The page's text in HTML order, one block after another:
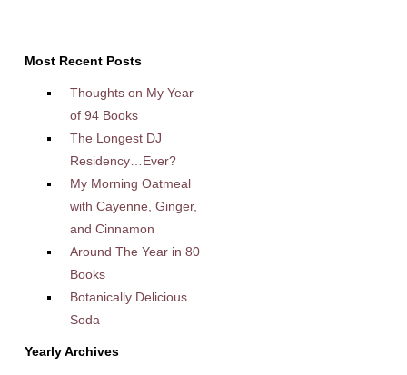
Most Recent Posts
Thoughts on My Year
of 94 Books
The Longest DJ
Residency…Ever?
My Morning Oatmeal
with Cayenne, Ginger,
and Cinnamon
Around The Year in 80
Books
Botanically Delicious
Soda
Yearly Archives